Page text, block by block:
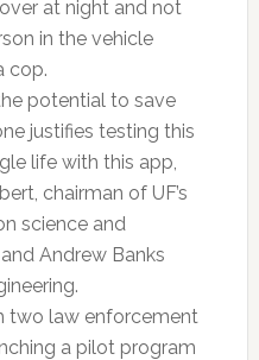
at night and not
in the vehicle
cop.
potential to save
justifies testing this
life with this app,
chairman of UF’s
science and
Andrew Banks
two law enforcement
a pilot program